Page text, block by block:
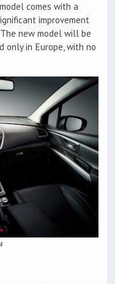
comes with a
improvement
new model will be
only in Europe, with no